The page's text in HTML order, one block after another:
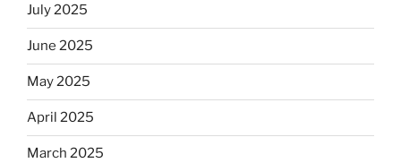
July 2025
June 2025
May 2025
April 2025
March 2025